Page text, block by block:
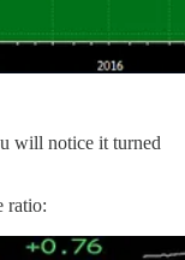
will notice it turned
ratio: